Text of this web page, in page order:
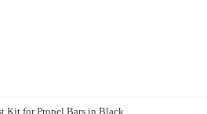
Kit for Propel Bars in Black